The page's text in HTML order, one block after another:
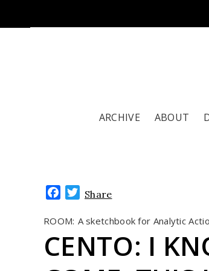
ARCHIVE ABOUT
Facebook
Twitter
Share
ROOM: A sketchbook for Analytic
CENTO: I